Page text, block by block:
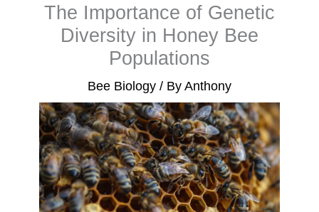
The Importance of Genetic
Diversity in Honey Bee
Populations
Bee Biology / ByAnthony